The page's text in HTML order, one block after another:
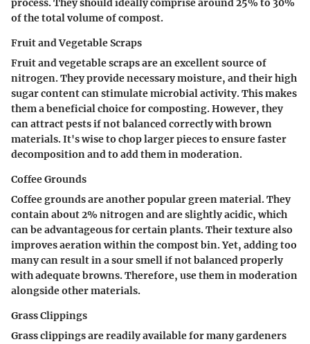
process. They should ideally comprise around 25% to 30%
of the total volume of compost.
Fruit and Vegetable Scraps
Fruit and vegetable scraps are an excellent source of
nitrogen. They provide necessary moisture, and their high
sugar content can stimulate microbial activity. This makes
them a beneficial choice for composting. However, they
can attract pests if not balanced correctly with brown
materials. It's wise to chop larger pieces to ensure faster
decomposition and to add them in moderation.
Coffee Grounds
Coffee grounds are another popular green material. They
contain about 2% nitrogen and are slightly acidic, which
can be advantageous for certain plants. Their texture also
improves aeration within the compost bin. Yet, adding too
many can result in a sour smell if not balanced properly
with adequate browns. Therefore, use them in moderation
alongside other materials.
Grass Clippings
Grass clippings are readily available for many gardeners